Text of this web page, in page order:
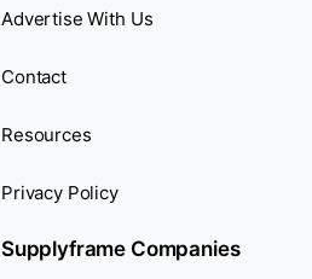
Advertise With Us
Contact
Resources
Privacy Policy
Supplyframe Companies